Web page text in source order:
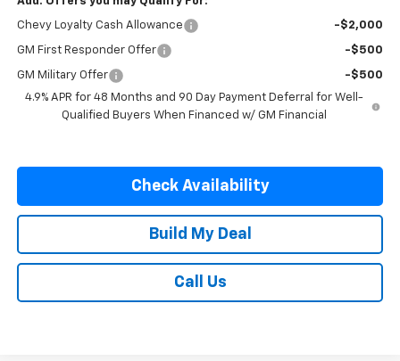
Chevy Loyalty Cash Allowance -$2,000
GM First Responder Offer -$500
GM Military Offer
-$500
4.9% APR for 48 Months and 90 Day Payment Deferral for Well-
Qualified Buyers When Financed w/ GM Financial
Check Availability
Build My Deal
Call Us